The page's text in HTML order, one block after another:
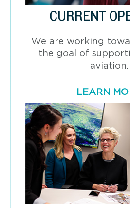
CURRENT
We are working
the goal of
aviation.
LEARN